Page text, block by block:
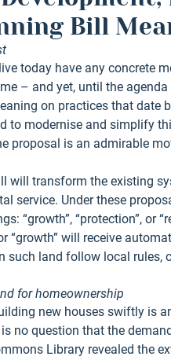
Bill
today have any concrete
– and yet, until the agenda
on practices that date
to modernise and simplify
proposal is an admirable
will transform the existing
service. Under these
“growth”, “protection”, or
“growth” will receive
such land follow local rules,
for homeownership
new houses swiftly is
is no question that the
Library revealed the